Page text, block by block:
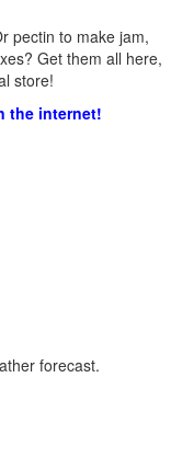
pectin to make jam,
Get them all here,
store!
the internet!
forecast.